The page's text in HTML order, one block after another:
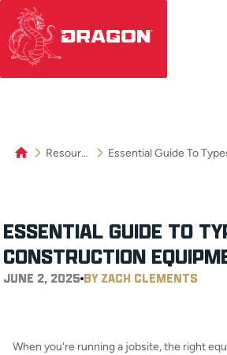
Resources
ESSENTIAL GUIDE TO
CONSTRUCTION
JUNE 2, 2025 BY ZACH CLEMENTS
When you're running a jobsite, the right